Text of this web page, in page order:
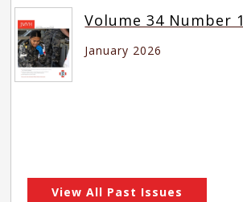
Volume 34 Number 1
January 2026
View All Past Issues